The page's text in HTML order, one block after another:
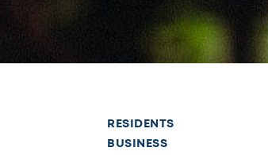
RESIDENTS
BUSINESS